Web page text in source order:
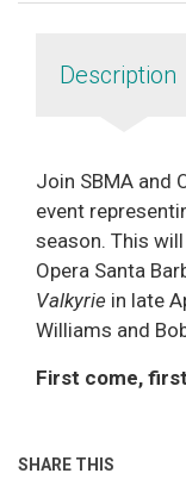
Description
Join SBMA and
event
season. This
Opera Santa
Valkyrie in late
Williams and
First come,
SHARE THIS